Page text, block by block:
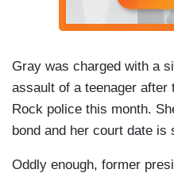
Gray was charged with a
assault of a teenager
Rock police this month.
bond and her court date is
Oddly enough, former